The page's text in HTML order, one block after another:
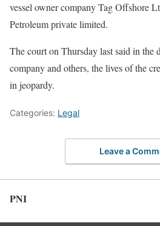
vessel owner company Tag Offshore
Petroleum private limited.
The court on Thursday last said in the
company and others, the lives of the
in jeopardy.
Categories: Legal
Leave a
PNI